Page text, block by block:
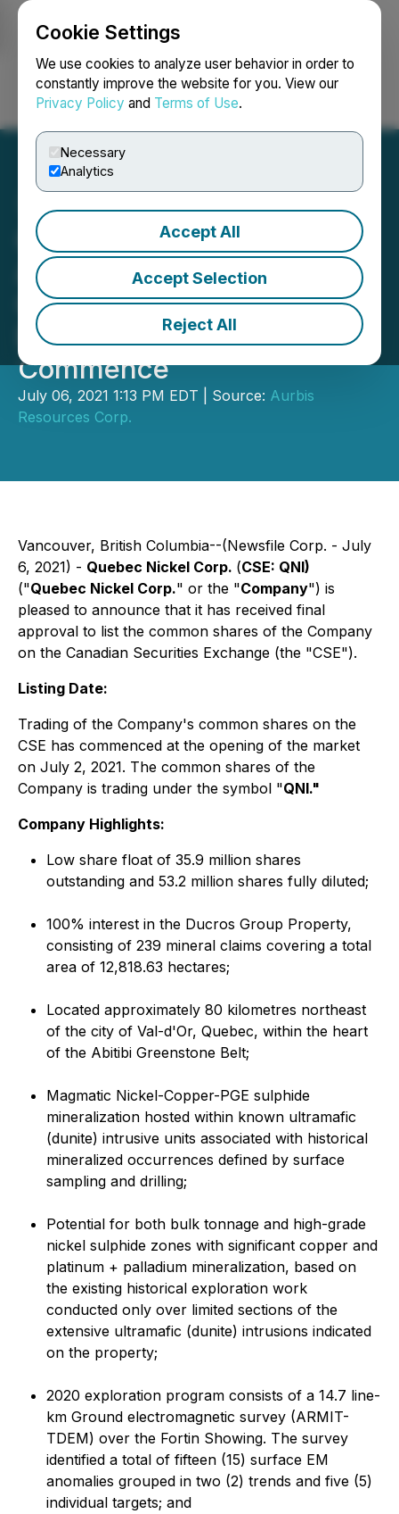
Cookie Settings
We use cookies to analyze user behavior in order to
constantly improve the website for you. View our
Privacy Policy and Terms of Use.
Necessary
Analytics
Accept All
Accept Selection
Reject All
Login Search Français
Quebec Nickel Corp.
Announces Listing on
Canadian Securities
Exchange, Trading to
Commence
July 06, 2021 1:13 PM EDT | Source: Aurbis
Resources Corp.
Vancouver, British Columbia--(Newsfile Corp. - July
6, 2021) - Quebec Nickel Corp. (CSE: QNI)
("Quebec Nickel Corp." or the "Company") is
pleased to announce that it has received final
approval to list the common shares of the Company
on the Canadian Securities Exchange (the "CSE").
Listing Date:
Trading of the Company's common shares on the
CSE has commenced at the opening of the market
on July 2, 2021. The common shares of the
Company is trading under the symbol "QNI."
Company Highlights:
Low share float of 35.9 million shares
outstanding and 53.2 million shares fully diluted;
100% interest in the Ducros Group Property,
consisting of 239 mineral claims covering a total
area of 12,818.63 hectares;
Located approximately 80 kilometres northeast
of the city of Val-d'Or, Quebec, within the heart
of the Abitibi Greenstone Belt;
Magmatic Nickel-Copper-PGE sulphide
mineralization hosted within known ultramafic
(dunite) intrusive units associated with historical
mineralized occurrences defined by surface
sampling and drilling;
Potential for both bulk tonnage and high-grade
nickel sulphide zones with significant copper and
platinum + palladium mineralization, based on
the existing historical exploration work
conducted only over limited sections of the
extensive ultramafic (dunite) intrusions indicated
on the property;
2020 exploration program consists of a 14.7 line-
km Ground electromagnetic survey (ARMIT-
TDEM) over the Fortin Showing. The survey
identified a total of fifteen (15) surface EM
anomalies grouped in two (2) trends and five (5)
individual targets; and